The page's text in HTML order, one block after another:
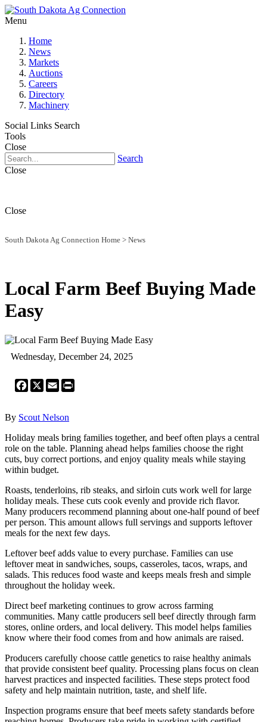
Menu
Home
News
Markets
Auctions
Careers
Directory
Machinery
Social Links Search
Tools
Close
Search
Close
Close
South Dakota Ag Connection Home > News
Local Farm Beef Buying Made
Easy
Wednesday, December 24, 2025
Facebook
X Email
By Scout Nelson
Holiday meals bring families together, and beef often plays a central
role on the table. Planning ahead helps families choose the right
cuts, buy correct portions, and enjoy quality meals while staying
within budget.
Roasts, tenderloins, rib steaks, and sirloin cuts work well for large
holiday meals. These cuts cook evenly and provide rich flavor.
Many producers recommend planning about one-half pound of beef
per person. This amount allows full servings and supports leftover
meals for the next few days.
Leftover beef adds value to every purchase. Families can use
leftover meat in sandwiches, soups, casseroles, tacos, wraps, and
salads. This reduces food waste and keeps meals fresh and simple
throughout the holiday week.
Direct beef marketing continues to grow across farming
communities. Many cattle producers sell beef directly through farm
stores, online orders, and local delivery. This model helps families
know where their food comes from and how animals are raised.
Producers carefully choose cattle genetics to raise healthy animals
that provide consistent beef quality. Processing plans focus on clean
harvest practices and inspected facilities. These steps protect food
safety and help maintain nutrition, taste, and shelf life.
Inspection programs ensure that beef meets safety standards before